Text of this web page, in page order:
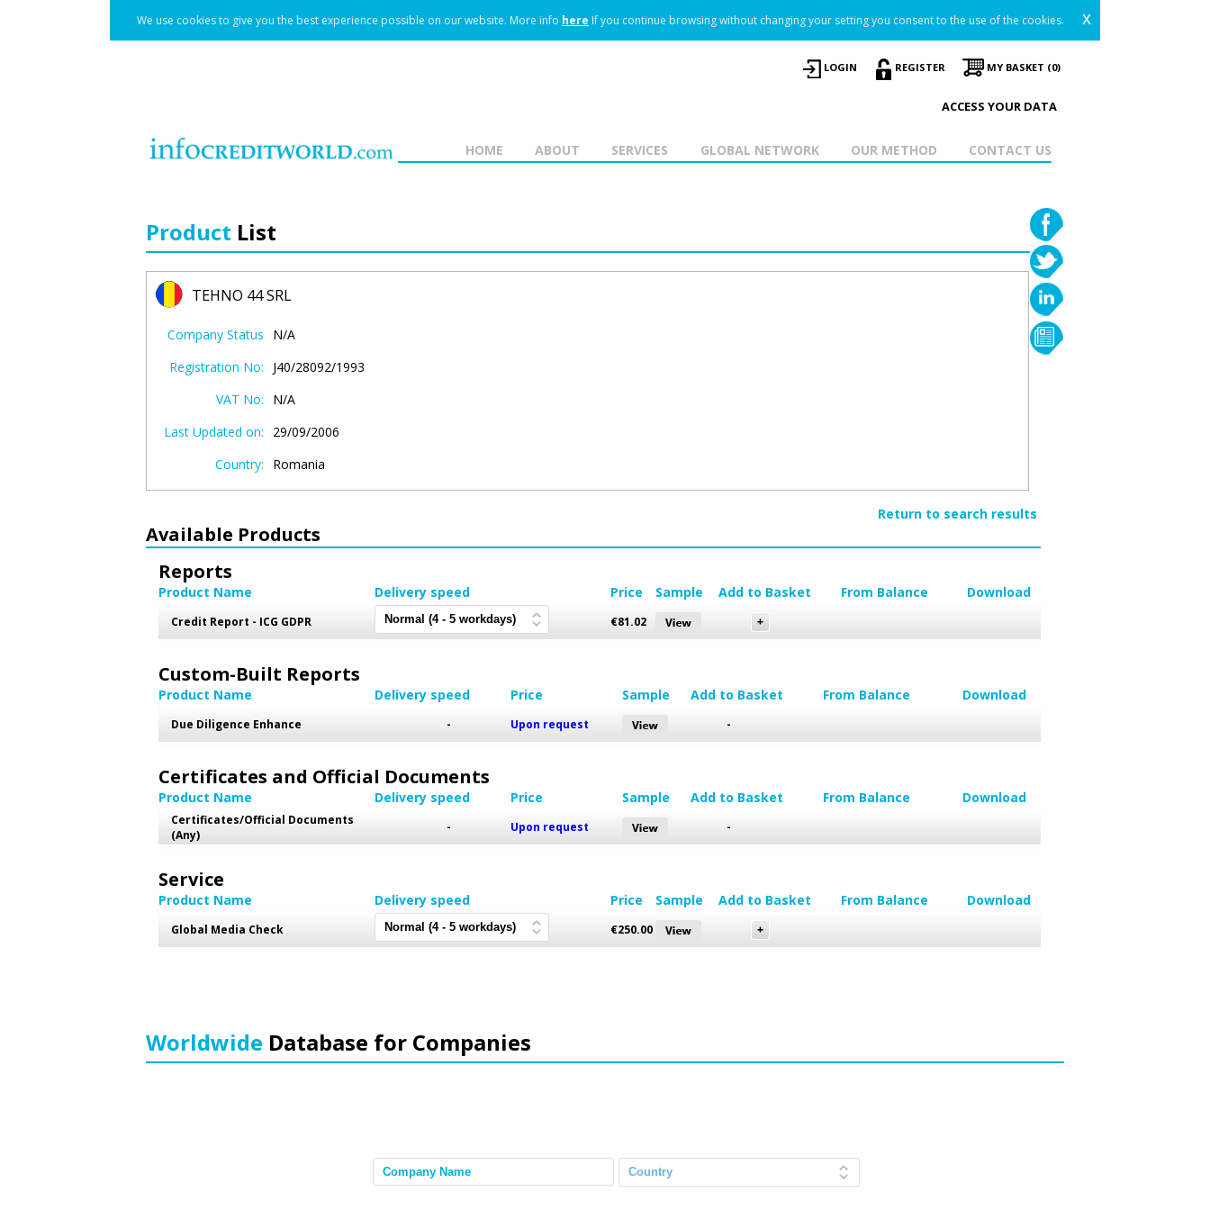
We use cookies to give you the best experience possible on our website. More info here If you continue browsing without changing your setting you consent to the use of the cookies. x
MY BASKET (0)
REGISTER
LOGIN
ACCESS YOUR DATA
CONTACT US
OUR METHOD
GLOBAL NETWORK
SERVICES
ABOUT
HOME
Product List
TEHNO 44 SRL
Company Status
N/A
Registration No:
J40/28092/1993
VAT No:
N/A
Last Updated on:
29/09/2006
Country:
Romania
Return to search results
Available Products
Reports
Product Name Delivery speed Price Sample Add to Basket From Balance Download
Credit Report - ICG GDPR €81.02
Custom-Built Reports
Product Name Delivery speed Price Sample Add to Basket From Balance Download
Due Diligence Enhance - Upon request -
Certificates and Official Documents
Product Name Delivery speed Price Sample Add to Basket From Balance Download
Certificates/Official Documents
(Any)
- Upon request -
Service
Product Name Delivery speed Price Sample Add to Basket From Balance Download
Global Media Check €250.00
Worldwide Database for Companies